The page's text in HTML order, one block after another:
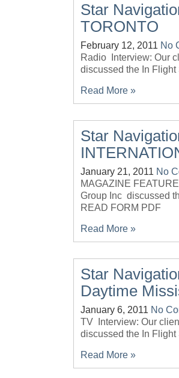
Star
TORONTO
February 12, 2011 No
Radio Interview: Our
discussed the In Flight
Read More »
Star
January 21, 2011 No
MAGAZINE
Group Inc discussed
READ FORM PDF
Read More »
Star
Daytime
January 6, 2011 No
TV Interview: Our
discussed the In Flight
Read More »